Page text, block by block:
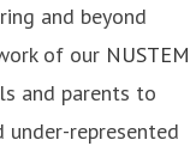
and beyond
of our NUSTEM
and parents to
under-represented